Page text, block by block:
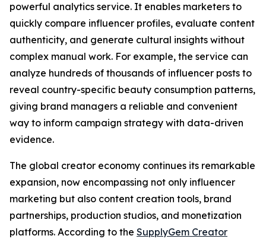
powerful analytics service. It enables marketers to
quickly compare influencer profiles, evaluate content
authenticity, and generate cultural insights without
complex manual work. For example, the service can
analyze hundreds of thousands of influencer posts to
reveal country-specific beauty consumption patterns,
giving brand managers a reliable and convenient
way to inform campaign strategy with data-driven
evidence.
The global creator economy continues its remarkable
expansion, now encompassing not only influencer
marketing but also content creation tools, brand
partnerships, production studios, and monetization
platforms. According to the SupplyGem Creator